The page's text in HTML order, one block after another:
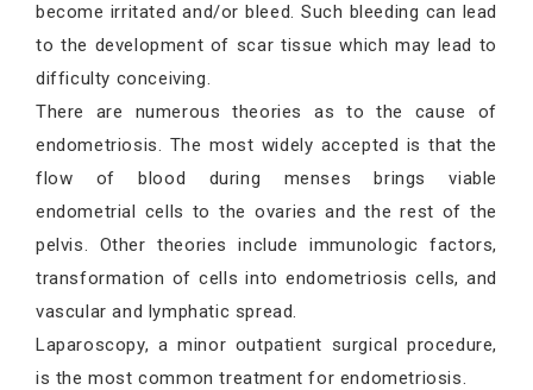
become irritated and/or bleed. Such bleeding can lead
to the development of scar tissue which may lead to
difficulty conceiving.
There are numerous theories as to the cause of
endometriosis. The most widely accepted is that the
flow of blood during menses brings viable
endometrial cells to the ovaries and the rest of the
pelvis. Other theories include immunologic factors,
transformation of cells into endometriosis cells, and
vascular and lymphatic spread.
Laparoscopy, a minor outpatient surgical procedure,
is the most common treatment for endometriosis.